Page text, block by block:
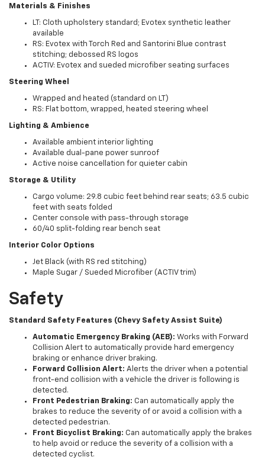
Materials & Finishes
LT: Cloth upholstery standard; Evotex synthetic leather
available
RS: Evotex with Torch Red and Santorini Blue contrast
stitching; debossed RS logos
ACTIV: Evotex and sueded microfiber seating surfaces
Steering Wheel
Wrapped and heated (standard on LT)
RS: Flat bottom, wrapped, heated steering wheel
Lighting & Ambience
Available ambient interior lighting
Available dual-pane power sunroof
Active noise cancellation for quieter cabin
Storage & Utility
Cargo volume: 29.8 cubic feet behind rear seats; 63.5 cubic
feet with seats folded
Center console with pass-through storage
60/40 split-folding rear bench seat
Interior Color Options
Jet Black (with RS red stitching)
Maple Sugar / Sueded Microfiber (ACTIV trim)
Safety
Standard Safety Features (Chevy Safety Assist Suite)
Automatic Emergency Braking (AEB): Works with Forward
Collision Alert to automatically provide hard emergency
braking or enhance driver braking.
Forward Collision Alert: Alerts the driver when a potential
front-end collision with a vehicle the driver is following is
detected.
Front Pedestrian Braking: Can automatically apply the
brakes to reduce the severity of or avoid a collision with a
detected pedestrian.
Front Bicyclist Braking: Can automatically apply the brakes
to help avoid or reduce the severity of a collision with a
detected cyclist.